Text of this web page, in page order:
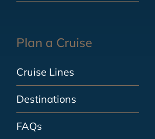
Plan a Cruise
Cruise Lines
Destinations
FAQs